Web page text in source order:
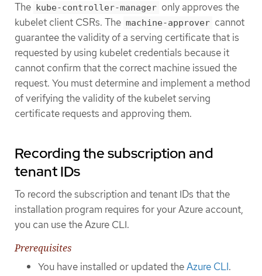
The
kube-controller-manager only approves the
kubelet client CSRs. The machine-approver cannot
guarantee the validity of a serving certificate that is
requested by using kubelet credentials because it
cannot confirm that the correct machine issued the
request. You must determine and implement a method
of verifying the validity of the kubelet serving
certificate requests and approving them.
Recording the subscription and
tenant IDs
To record the subscription and tenant IDs that the
installation program requires for your Azure account,
you can use the Azure CLI.
Prerequisites
You have installed or updated theAzure CLI.